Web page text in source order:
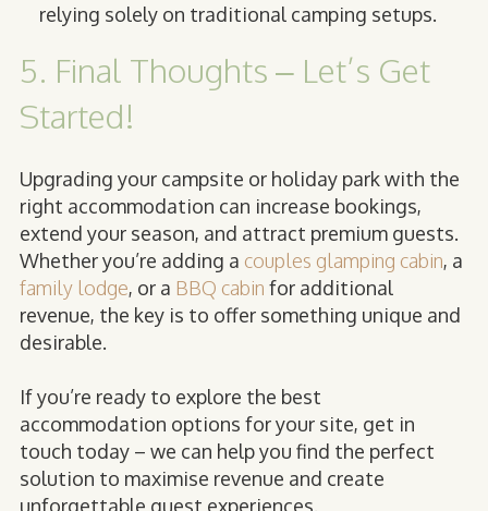
relying solely on traditional camping setups.
5. Final Thoughts – Let’s Get
Started!
Upgrading your campsite or holiday park with the
right accommodation can increase bookings,
extend your season, and attract premium guests.
Whether you’re adding a couples glamping cabin, a
family lodge, or a BBQ cabin for additional
revenue, the key is to offer something unique and
desirable.
If you’re ready to explore the best
accommodation options for your site, get in
touch today – we can help you find the perfect
solution to maximise revenue and create
unforgettable guest experiences.